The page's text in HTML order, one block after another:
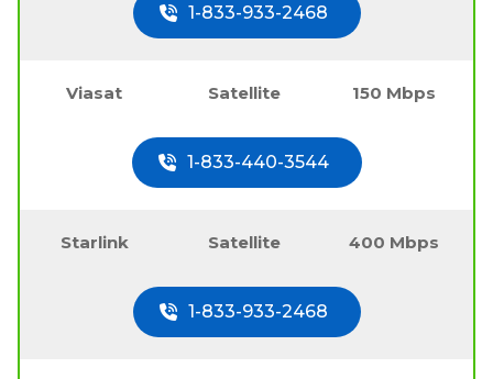
1-833-933-2468
Viasat Satellite 150 Mbps
1-833-440-3544
Starlink Satellite 400 Mbps
1-833-933-2468